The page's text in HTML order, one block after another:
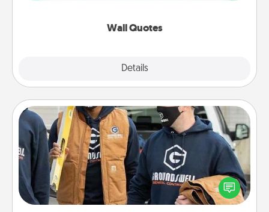
Wall Quotes
Details
Custom Clothing
Create and give a personalized article of clothing to
someone you love. Make it meaningful by
incorporating something that is significant to them.